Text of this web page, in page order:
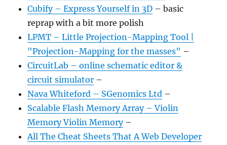
Cubify – Express Yourself in 3D – basic
reprap with a bit more polish
LPMT – Little Projection-Mapping Tool |
"Projection-Mapping for the masses" –
CircuitLab – online schematic editor &
circuit simulator –
Nava Whiteford – SGenomics Ltd –
Scalable Flash Memory Array – Violin
Memory Violin Memory–
All The Cheat Sheets That A Web Developer